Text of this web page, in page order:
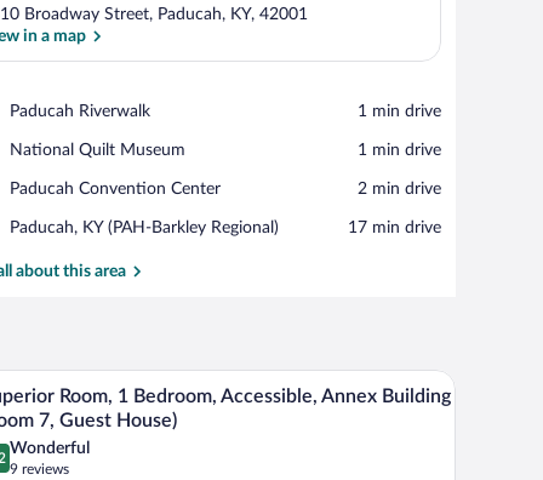
Broadway Street, Paducah, KY, 42001
in a map
Paducah Riverwalk
Place,
Riverwalk
‪1 min drive‬
National Quilt Museum
Place,
Quilt
‪1 min drive‬
Paducah Convention Center
Place,
Convention
‪2 min drive‬
Paducah, KY (PAH-Barkley Regional)
Airport,
KY
‪17 min drive‬
about this area
a ceiling fan, a painting, and a wooden cabinet.A compact kitchen with wooden cabinets, a
7
Room, 1 Bedroom, Accessible, Annex Building
7, Guest House)
out of 10
Wonderful
9 reviews
(9